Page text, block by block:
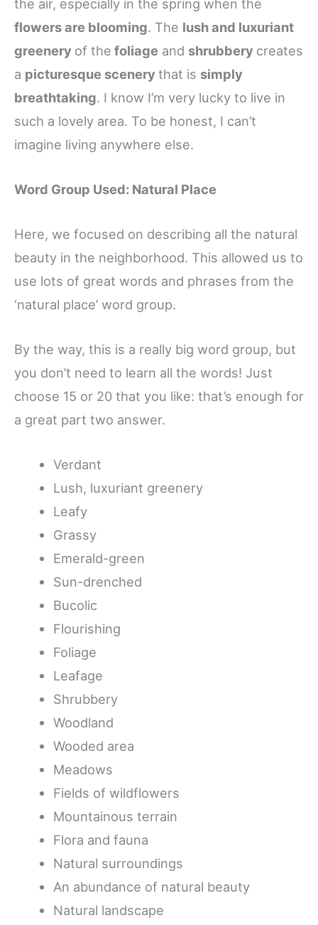
the air, especially in the spring when the
flowers are blooming. The lush and luxuriant
greenery of the foliage and shrubbery creates
a picturesque scenery that is simply
breathtaking. I know I’m very lucky to live in
such a lovely area. To be honest, I can’t
imagine living anywhere else.
Word Group Used: Natural Place
Here, we focused on describing all the natural
beauty in the neighborhood. This allowed us to
use lots of great words and phrases from the
‘natural place’ word group.
By the way, this is a really big word group, but
you don’t need to learn all the words! Just
choose 15 or 20 that you like: that’s enough for
a great part two answer.
Verdant
Lush, luxuriant greenery
Leafy
Grassy
Emerald-green
Sun-drenched
Bucolic
Flourishing
Foliage
Leafage
Shrubbery
Woodland
Wooded area
Meadows
Fields of wildflowers
Mountainous terrain
Flora and fauna
Natural surroundings
An abundance of natural beauty
Natural landscape